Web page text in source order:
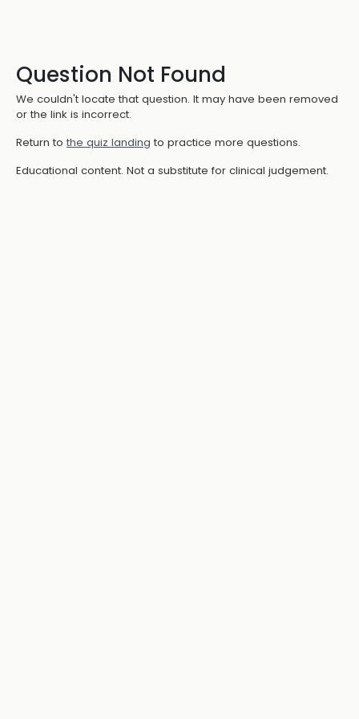
Question Not Found
We couldn't locate that question. It may have been removed
or the link is incorrect.
Return to the quiz landing to practice more questions.
Educational content. Not a substitute for clinical judgement.